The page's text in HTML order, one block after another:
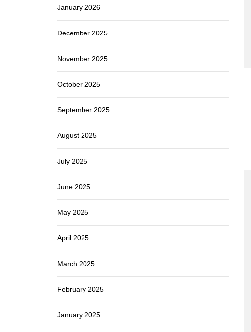
January 2026
December 2025
November 2025
October 2025
September 2025
August 2025
July 2025
June 2025
May 2025
April 2025
March 2025
February 2025
January 2025